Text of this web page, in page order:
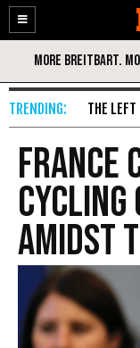
Enable
Accessibility
Skip
Content
THE
France
Cycling
Amidst